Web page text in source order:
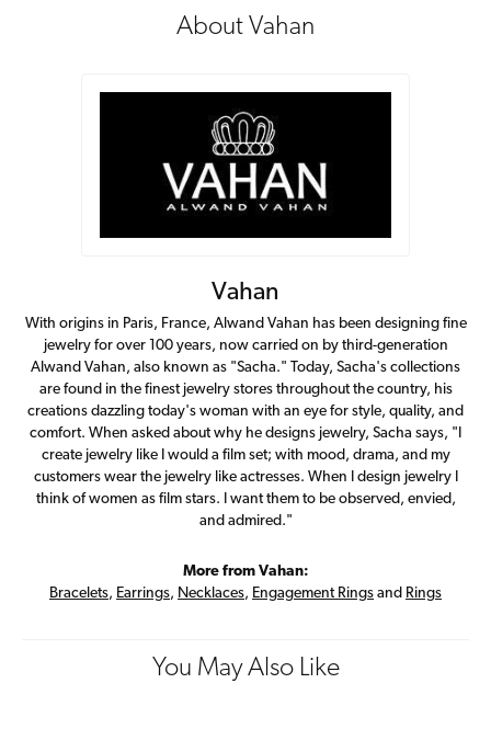
About Vahan
Vahan
With origins in Paris, France, Alwand Vahan has been designing fine
jewelry for over 100 years, now carried on by third-generation
Alwand Vahan, also known as "Sacha." Today, Sacha's collections
are found in the finest jewelry stores throughout the country, his
creations dazzling today's woman with an eye for style, quality, and
comfort. When asked about why he designs jewelry, Sacha says, "I
create jewelry like I would a film set; with mood, drama, and my
customers wear the jewelry like actresses. When I design jewelry I
think of women as film stars. I want them to be observed, envied,
and admired."
More from Vahan:
Bracelets, Earrings, Necklaces, Engagement Rings and Rings
You May Also Like